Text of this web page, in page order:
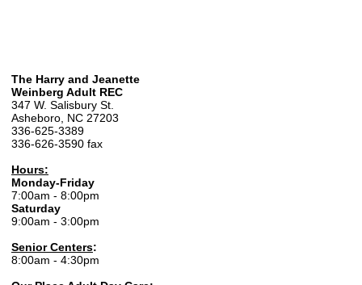
The Harry and Jeanette
Weinberg Adult REC
347 W. Salisbury St.
Asheboro, NC 27203
336-625-3389
336-626-3590 fax
Hours:
Monday-Friday
7:00am - 8:00pm
Saturday
9:00am - 3:00pm
Senior Centers:
8:00am - 4:30pm